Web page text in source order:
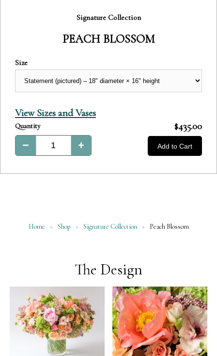
Category:
Signature Collection
PEACH BLOSSOM
Size
View Sizes and Vases
Quantity
Product
Total:
$435.00
Add to Cart
Home > Shop > Signature Collection > Peach Blossom
The Design